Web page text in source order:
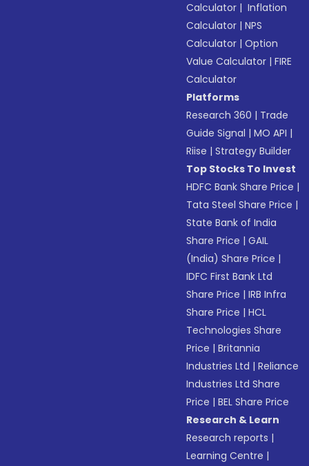
Calculator | Inflation
Calculator |NPS
Calculator |Option
Value Calculator |FIRE
Calculator
Platforms
Research 360 | Trade
Guide Signal |MO API |
Riise |Strategy Builder
Top Stocks To Invest
HDFC Bank Share Price |
Tata Steel Share Price |
State Bank of India
Share Price |GAIL
(India) Share Price |
IDFC First Bank Ltd
Share Price |IRB Infra
Share Price |HCL
Technologies Share
Price |Britannia
Industries Ltd |Reliance
Industries Ltd Share
Price |BEL Share Price
Research & Learn
Research reports |
Learning Centre |